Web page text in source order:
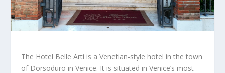
The Hotel Belle Arti is a Venetian-style hotel in the town
of Dorsoduro in Venice. It is situated in Venice’s most